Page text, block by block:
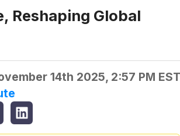
Reshaping Global
14th 2025, 2:57 PM EST